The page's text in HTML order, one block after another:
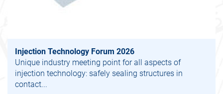
Injection Technology Forum 2026
Unique industry meeting point for all aspects of
injection technology: safely sealing structures in
contact...